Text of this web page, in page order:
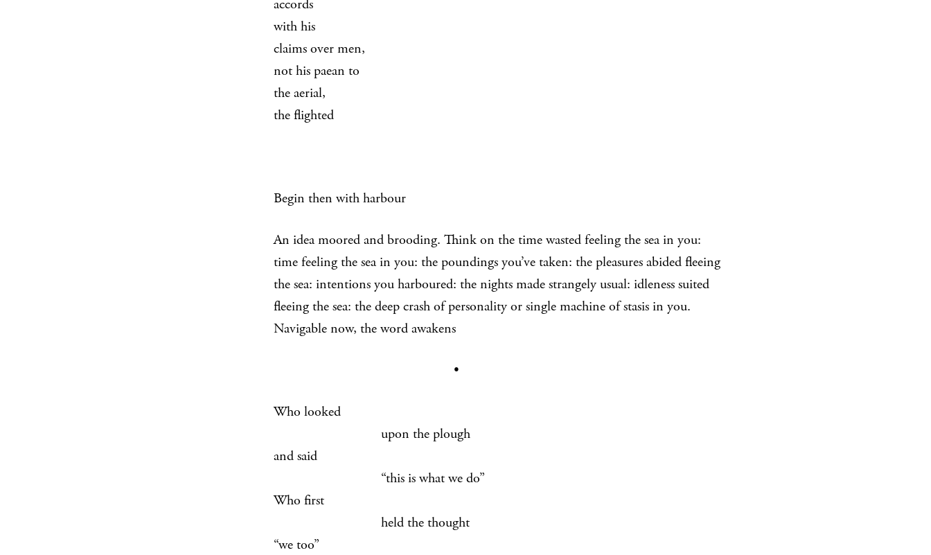
accords
with his
claims over men,
not his paean to
the aerial,
the flighted
Begin then with harbour
An idea moored and brooding. Think on the time wasted feeling the sea in you:
time feeling the sea in you: the poundings you’ve taken: the pleasures abided fleeing
the sea: intentions you harboured: the nights made strangely usual: idleness suited
fleeing the sea: the deep crash of personality or single machine of stasis in you.
Navigable now, the word awakens
•
Who looked
upon the plough
and said
“this is what we do”
Who first
held the thought
“we too”